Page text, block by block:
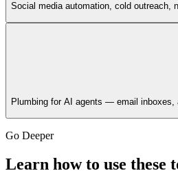
Social media automation, cold outreach,
Plumbing for AI agents — email inboxes,
Go Deeper
Learn how to use these